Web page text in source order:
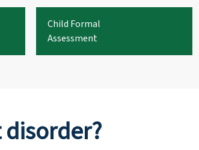
Child Formal
Assessment